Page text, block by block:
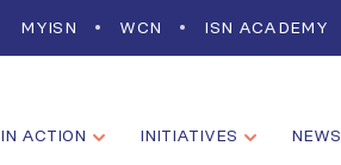
MYISN WCN ISN ACADEMY
IN ACTION INITIATIVES
NEWS